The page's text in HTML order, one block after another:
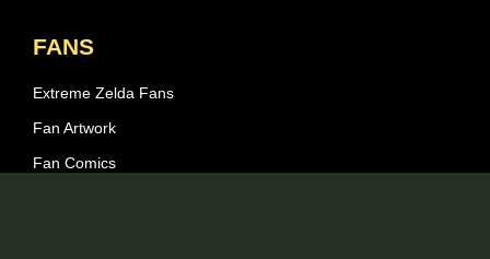
FANS
Extreme Zelda Fans
Fan Artwork
Fan Comics